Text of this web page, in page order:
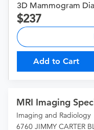
3D Mammogram
237
Add to Cart
MRI Imaging
Imaging and Radiology
6760 JIMMY CARTER